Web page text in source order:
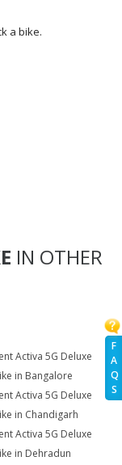
F
A
Q
S
a bike.
IN OTHER
Activa 5G Deluxe
in Bangalore
Activa 5G Deluxe
in Chandigarh
Activa 5G Deluxe
in Dehradun